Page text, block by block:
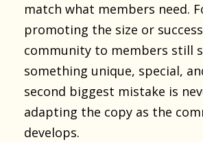
match what members need.
promoting the size or
community to members still
something unique, special,
second biggest mistake is
adapting the copy as the
develops.